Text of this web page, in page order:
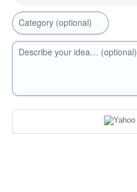
Category (optional)
Describe your idea… (optional)